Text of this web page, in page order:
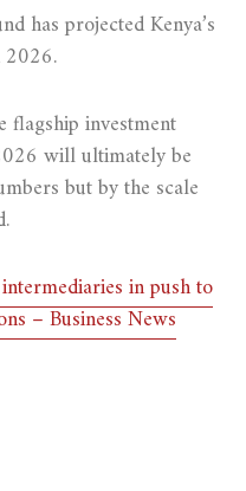
has projected Kenya’s
flagship investment
will ultimately be
but by the scale
in push to
– Business News